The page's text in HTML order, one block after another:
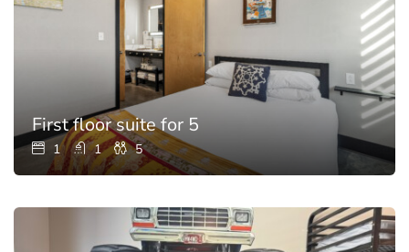
First floor suite for 5
1 1 5